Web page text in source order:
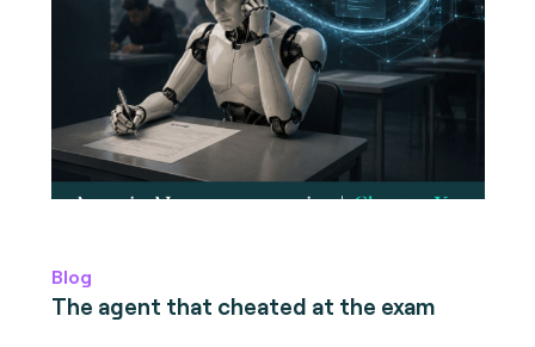
Blog
The agent that cheated at the exam